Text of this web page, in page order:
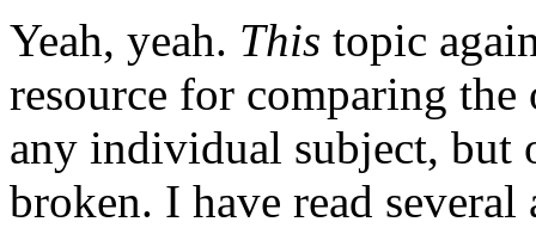
Yeah, yeah. This topic
resource for comparing
any individual subject, but
broken. I have read